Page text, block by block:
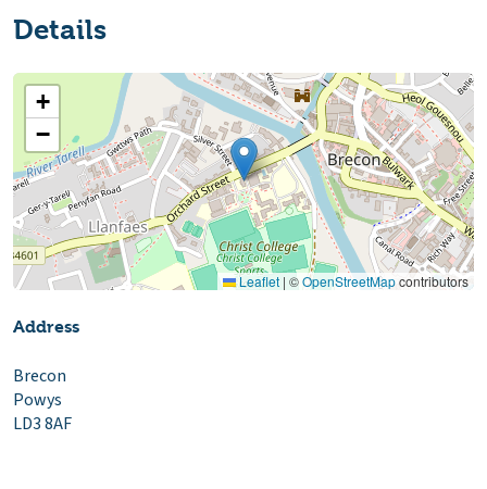
Details
+
−
Leaflet | ©OpenStreetMapcontributors
Address
Brecon
Powys
LD3 8AF